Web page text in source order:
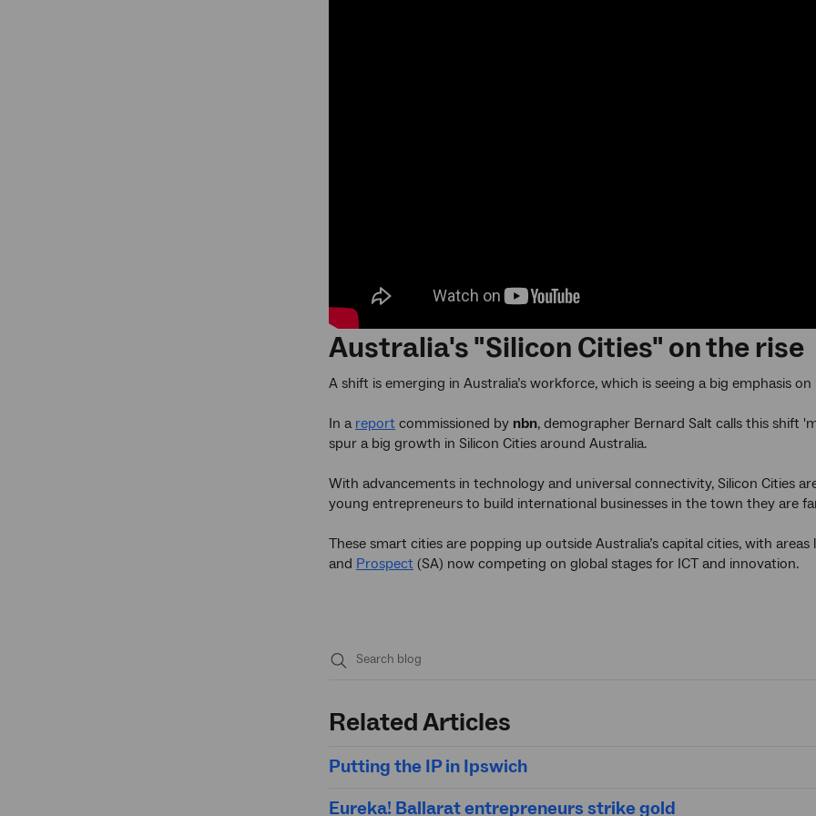
Australia's "Silicon Cities" on the rise
A shift is emerging in Australia’s workforce, which is seeing a big emphasis
In a report commissioned by nbn, demographer Bernard Salt calls this shift
spur a big growth in Silicon Cities around Australia.
With advancements in technology and universal connectivity, Silicon Cities
young entrepreneurs to build international businesses in the town they are
These smart cities are popping up outside Australia’s capital cities, with areas
and Prospect (SA) now competing on global stages for ICT and innovation.
Related Articles
Putting the IP in Ipswich
Eureka! Ballarat entrepreneurs strike gold